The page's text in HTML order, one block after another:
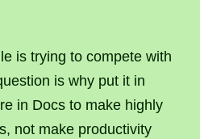
is trying to compete with
is why put it in
in Docs to make highly
not make productivity